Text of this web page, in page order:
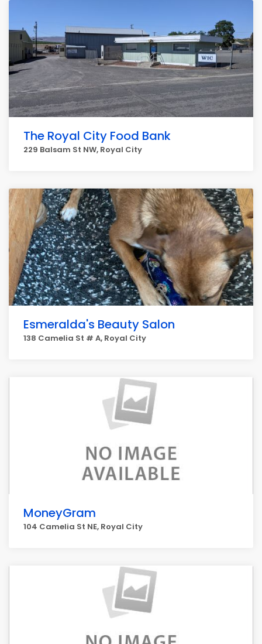
The Royal City Food Bank
229 Balsam St NW, Royal City
Esmeralda's Beauty Salon
138 Camelia St # A, Royal City
MoneyGram
104 Camelia St NE, Royal City